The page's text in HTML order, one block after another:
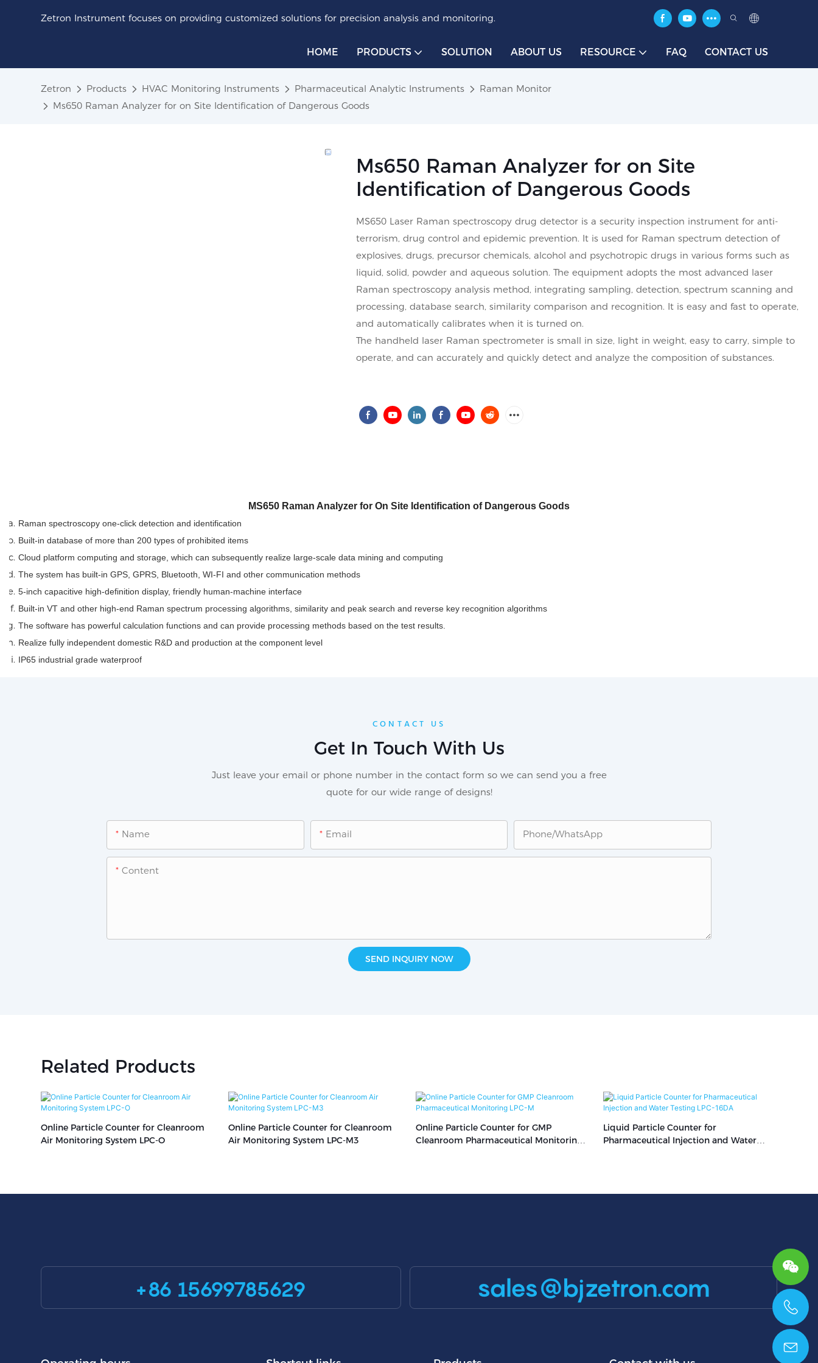
Zetron Instrument focuses on providing customized solutions for precision analysis and monitoring.
HOME PRODUCTS SOLUTION ABOUT US RESOURCE FAQ CONTACT US
Zetron Products HVAC Monitoring Instruments Pharmaceutical Analytic Instruments
Raman Monitor
Ms650 Raman Analyzer for on Site Identification of Dangerous Goods
Ms650 Raman Analyzer for on Site
Identification of Dangerous Goods
MS650 Laser Raman spectroscopy drug detector is a security inspection instrument for anti-
terrorism, drug control and epidemic prevention. It is used for Raman spectrum detection of
explosives, drugs, precursor chemicals, alcohol and psychotropic drugs in various forms such as
liquid, solid, powder and aqueous solution. The equipment adopts the most advanced laser
Raman spectroscopy analysis method, integrating sampling, detection, spectrum scanning and
processing, database search, similarity comparison and recognition. It is easy and fast to operate,
and automatically calibrates when it is turned on.
The handheld laser Raman spectrometer is small in size, light in weight, easy to carry, simple to
operate, and can accurately and quickly detect and analyze the composition of substances.
MS650 Raman Analyzer for On Site Identification of Dangerous Goods
Raman spectroscopy one-click detection and identification
Built-in database of more than 200 types of prohibited items
Cloud platform computing and storage, which can subsequently realize large-scale data mining and computing
The system has built-in GPS, GPRS, Bluetooth, WI-FI and other communication methods
5-inch capacitive high-definition display, friendly human-machine interface
Built-in VT and other high-end Raman spectrum processing algorithms, similarity and peak search and reverse key recognition algorithms
The software has powerful calculation functions and can provide processing methods based on the test results.
Realize fully independent domestic R&D and production at the component level
IP65 industrial grade waterproof
CONTACT US
Get In Touch With Us
Just leave your email or phone number in the contact form so we can send you a free
quote for our wide range of designs!
Name Email Phone/whatsApp
Content
SEND INQUIRY NOW
Related Products
Online Particle Counter for Cleanroom
Air Monitoring System LPC-O
Online Particle Counter for Cleanroom
Air Monitoring System LPC-M3
Online Particle Counter for GMP
Cleanroom Pharmaceutical Monitoring
Liquid Particle Counter for
Pharmaceutical Injection and Water
+86 15699785629 sales@bjzetron.com